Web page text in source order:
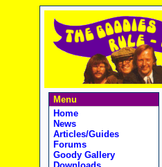
Menu
Home
News
Articles/Guides
Forums
Goody Gallery